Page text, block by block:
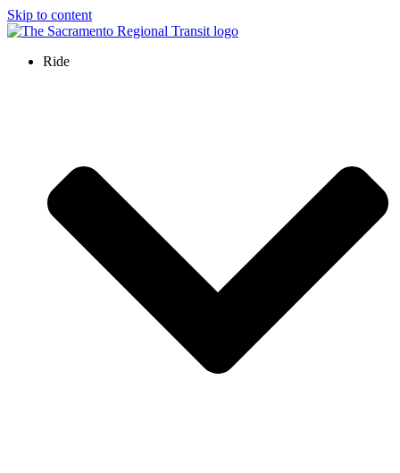
Skip to content
Ride